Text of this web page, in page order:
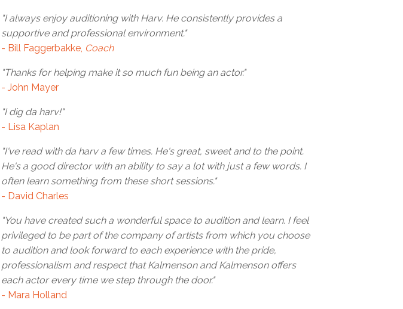
"I always enjoy auditioning with Harv. He consistently provides a
supportive and professional environment."
- Bill Faggerbakke, Coach
"Thanks for helping make it so much fun being an actor."
- John Mayer
"I dig da harv!"
- Lisa Kaplan
"I've read with da harv a few times. He's great, sweet and to the point.
He's a good director with an ability to say a lot with just a few words. I
often learn something from these short sessions."
- David Charles
"You have created such a wonderful space to audition and learn. I feel
privileged to be part of the company of artists from which you choose
to audition and look forward to each experience with the pride,
professionalism and respect that Kalmenson and Kalmenson offers
each actor every time we step through the door."
- Mara Holland